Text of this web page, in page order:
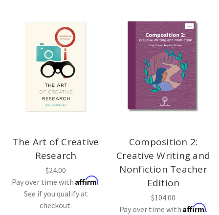
The Art of Creative
Research
$24.00
Pay over time with Affirm.
See if you qualify at
checkout.
Composition 2:
Creative Writing and
Nonfiction Teacher
Edition
$104.00
Pay over time with Affirm.